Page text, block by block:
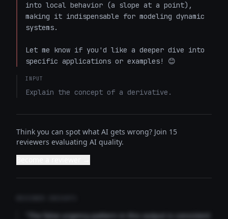
into local behavior (a slope at a point),
making it indispensable for modeling dynamic
systems.
Let me know if you'd like a deeper dive into
specific applications or examples! 😊
INPUT
Explain the concept of a derivative.
Think you can spot what AI gets wrong? Join 15
reviewers evaluating AI quality.
"The false urgency pattern in this output is consistent